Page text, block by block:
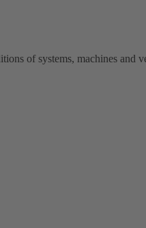
of systems, machines